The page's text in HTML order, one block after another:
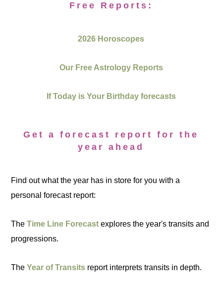
Free Reports:
2026 Horoscopes
Our Free Astrology Reports
If Today is Your Birthday forecasts
Get a forecast report for the
year ahead
Find out what the year has in store for you with a
personal forecast report:
TheTime Line Forecast explores the year's transits and
progressions.
TheYear of Transits report interprets transits in depth.